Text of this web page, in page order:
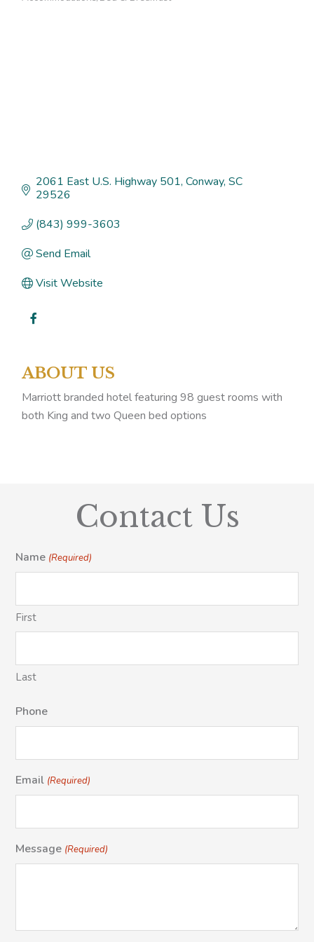
Categories
2061 East U.S. Highway 501 Conway SC
29526
(843) 999-3603
Send Email
Visit Website
ABOUT US
Marriott branded hotel featuring 98 guest rooms with
both King and two Queen bed options
Contact Us
Name (Required)
First
Last
Phone
Email (Required)
Message (Required)